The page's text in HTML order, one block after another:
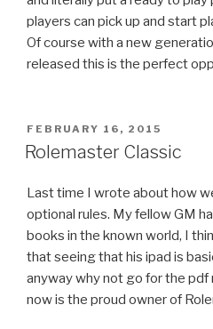
players can pick up and start
Of course with a new
released this is the perfect
POSTED
ON
FEBRUARY 16, 2015
Rolemaster Classic
Last time I wrote about how
optional rules. My fellow GM
books in the known world, I
that seeing that his ipad is
anyway why not go for the pdf
now is the proud owner of